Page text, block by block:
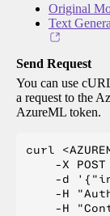
Original
Text
Send Request
You can use
a request to the
AzureML token.
curl
-X POST
-d
-H